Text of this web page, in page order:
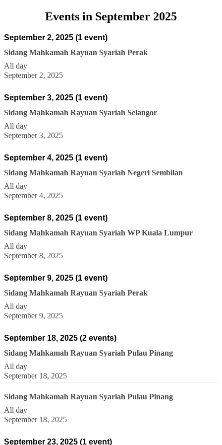
Events in September 2025
September 2, 2025 (1 event)
Sidang Mahkamah Rayuan Syariah Perak
All day
September 2, 2025
September 3, 2025 (1 event)
Sidang Mahkamah Rayuan Syariah Selangor
All day
September 3, 2025
September 4, 2025 (1 event)
Sidang Mahkamah Rayuan Syariah Negeri Sembilan
All day
September 4, 2025
September 8, 2025 (1 event)
Sidang Mahkamah Rayuan Syariah WP Kuala Lumpur
All day
September 8, 2025
September 9, 2025 (1 event)
Sidang Mahkamah Rayuan Syariah Perak
All day
September 9, 2025
September 18, 2025 (2 events)
Sidang Mahkamah Rayuan Syariah Pulau Pinang
All day
September 18, 2025
Sidang Mahkamah Rayuan Syariah Pulau Pinang
All day
September 18, 2025
September 23, 2025 (1 event)